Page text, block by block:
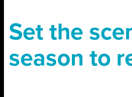
Set the
season to